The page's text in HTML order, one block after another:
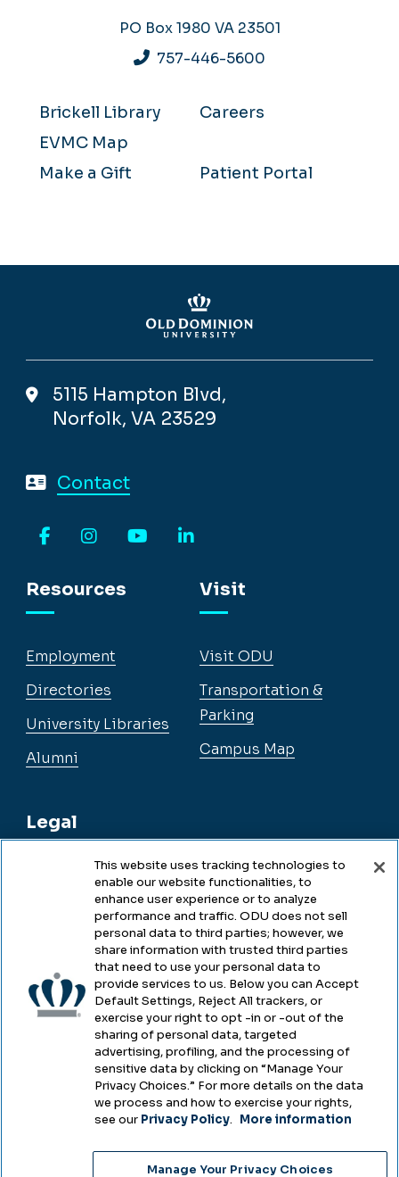
PO Box 1980 VA 23501
757-446-5600
Brickell Library
Careers
EVMC Map
Make a Gift
Patient Portal
5115 Hampton Blvd,
Norfolk, VA 23529
Contact
Resources
Employment
Directories
University Libraries
Alumni
Legal
Legal & Compliance
Accessibility
Health & Safety
Emergency Management
Campus Hazing Transparency
Visit
Visit ODU
Transportation &
Parking
Campus Map
2025
This website uses tracking technologies to
enable our website functionalities, to
enhance user experience or to analyze
performance and traffic. ODU does not sell
personal data to third parties; however, we
share information with trusted third parties
that need to use your personal data to
provide services to us. Below you can Accept
Default Settings, Reject All trackers, or
exercise your right to opt -in or -out of the
sharing of personal data, targeted
advertising, profiling, and the processing of
sensitive data by clicking on “Manage Your
Privacy Choices.” For more details on the data
we process and how to exercise your rights,
see our Privacy Policy. More information
Manage Your Privacy Choices